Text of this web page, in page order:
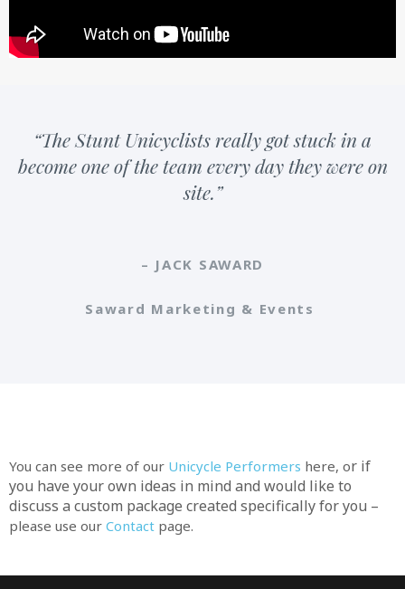
“The Stunt Unicyclists really got stuck in a
become one of the team every day they were on
site.”
– JACK SAWARD
Saward Marketing & Events
You can see more of our Unicycle Performers here, or if
you have your own ideas in mind and would like to
discuss a custom package created specifically for you –
please use our Contact page.